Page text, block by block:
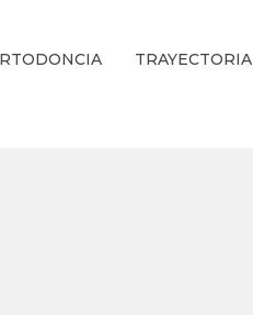
TRAYECTORIA